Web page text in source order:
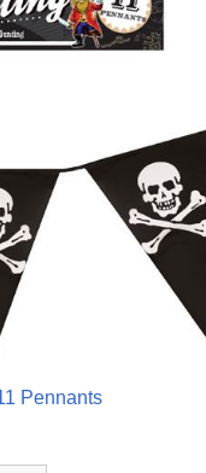
Pennants